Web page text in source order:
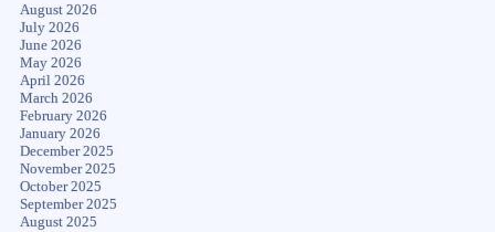
August 2026
July 2026
June 2026
May 2026
April 2026
March 2026
February 2026
January 2026
December 2025
November 2025
October 2025
September 2025
August 2025